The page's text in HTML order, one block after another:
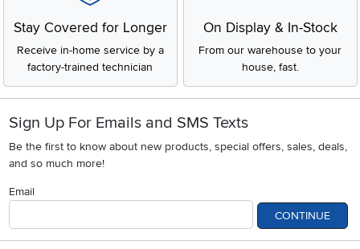
Stay Covered for Longer
Receive in-home service by a
factory-trained technician
On Display & In-Stock
From our warehouse to your
house, fast.
Sign Up For Emails and SMS Texts
Be the first to know about new products, special offers, sales, deals,
and so much more!
Email
CONTINUE